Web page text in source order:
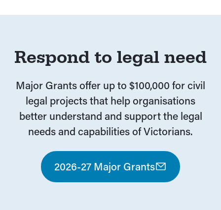
Respond to legal need
Major Grants offer up to $100,000 for civil
legal projects that help organisations
better understand and support the legal
needs and capabilities of Victorians.
2026-27 Major Grants